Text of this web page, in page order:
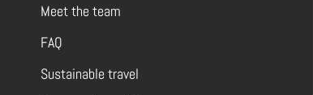
Meet the team
FAQ
Sustainable travel